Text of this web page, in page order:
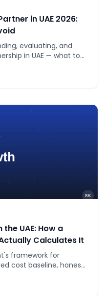
in UAE 2026:
evaluating, and
in UAE — what to
UAE: How a
Calculates It
framework for
cost baseline, honest